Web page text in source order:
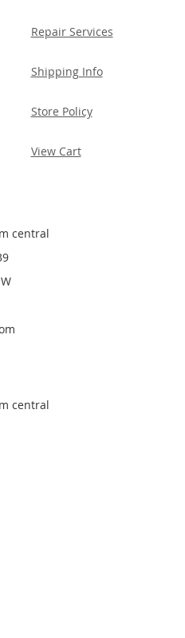
Repair Services
Shipping Info
Store Policy
View Cart
central
central